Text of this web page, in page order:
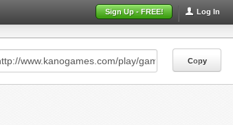
Log In
Sign Up - FREE!
Copy